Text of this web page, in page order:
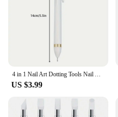
4 in 1 Nail Art Dotting Tools Nail Art Tip Dot Paint Manicure Kit Rotatable Ballpoint Drill Pen Dotting Tools Nail Point Pen
US $3.99